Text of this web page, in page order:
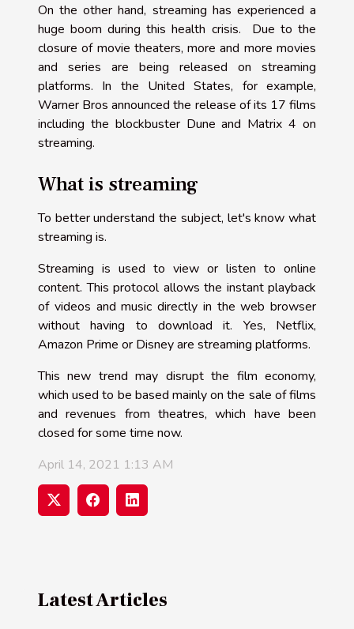
On the other hand, streaming has experienced a
huge boom during this health crisis. Due to the
closure of movie theaters, more and more movies
and series are being released on streaming
platforms. In the United States, for example,
Warner Bros announced the release of its 17 films
including the blockbuster Dune and Matrix 4 on
streaming.
What is streaming
To better understand the subject, let's know what
streaming is.
Streaming is used to view or listen to online
content. This protocol allows the instant playback
of videos and music directly in the web browser
without having to download it. Yes, Netflix,
Amazon Prime or Disney are streaming platforms.
This new trend may disrupt the film economy,
which used to be based mainly on the sale of films
and revenues from theatres, which have been
closed for some time now.
April 14, 2021 1:13 AM
Latest Articles